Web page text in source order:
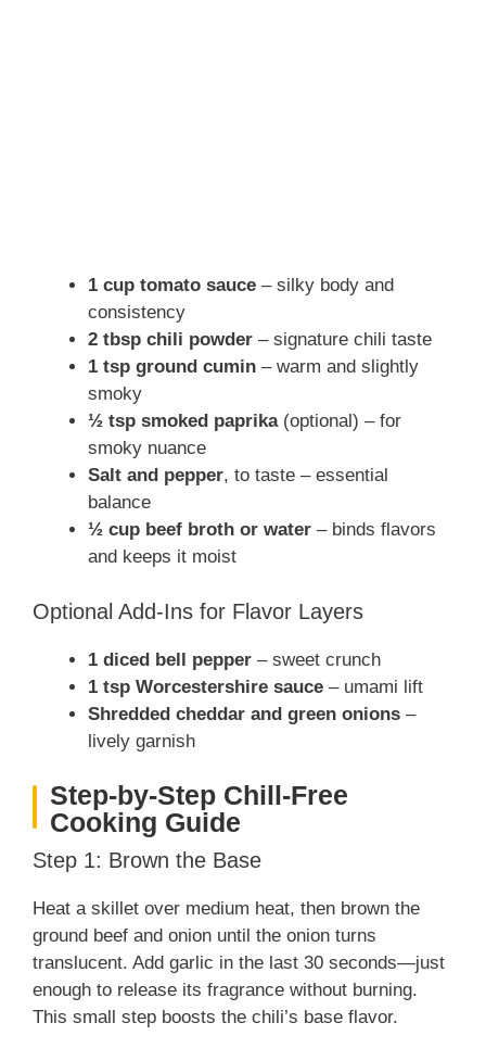
1 cup tomato sauce – silky body and
consistency
2 tbsp chili powder – signature chili taste
1 tsp ground cumin – warm and slightly
smoky
½ tsp smoked paprika(optional) – for
smoky nuance
Salt and pepper, to taste – essential
balance
½ cup beef broth or water – binds flavors
and keeps it moist
Optional Add-Ins for Flavor Layers
1 diced bell pepper – sweet crunch
1 tsp Worcestershire sauce – umami lift
Shredded cheddar and green onions –
lively garnish
Step-by-Step Chill-Free
Cooking Guide
Step 1: Brown the Base
Heat a skillet over medium heat, then brown the
ground beef and onion until the onion turns
translucent. Add garlic in the last 30 seconds—just
enough to release its fragrance without burning.
This small step boosts the chili’s base flavor.